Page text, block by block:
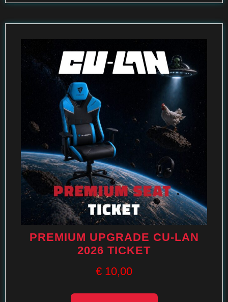
PREMIUM UPGRADE CU-LAN
2026 TICKET
€ 10,00